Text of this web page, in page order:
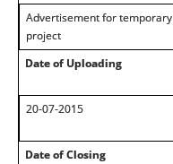
Advertisement for
project
Date of Uploading
20-07-2015
Date of Closing